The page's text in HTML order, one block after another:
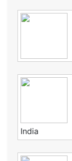
India